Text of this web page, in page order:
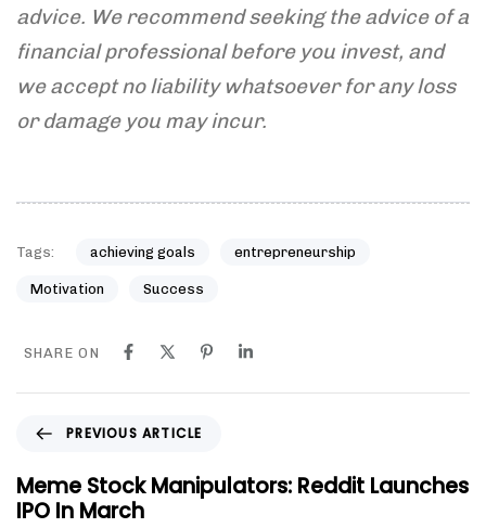
advice. We recommend seeking the advice of a
financial professional before you invest, and
we acceptno liability whatsoever for any loss
or damage you may incur.
Tags: achieving goals entrepreneurship
Motivation Success
SHARE ON
PREVIOUS ARTICLE
Meme Stock Manipulators: Reddit Launches
IPO In March